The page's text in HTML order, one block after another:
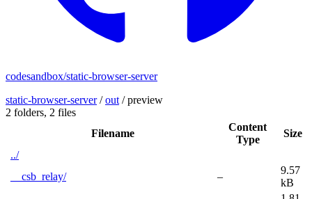
codesandbox/static-browser-server
static-browser-server/out /preview
2 folders, 2 files
Filename
Content
Type
Size
../
__csb_relay/
–
9.57
kB